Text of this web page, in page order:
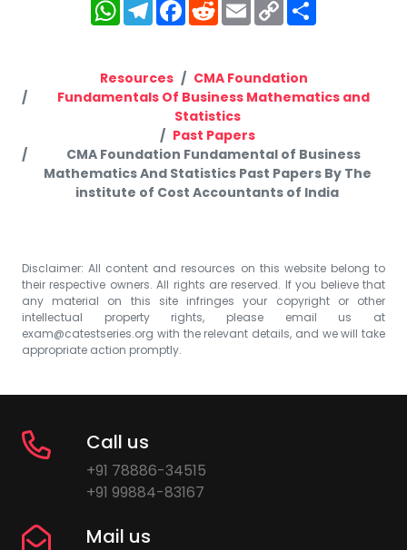
Link
Resources
CMA Foundation
Fundamentals Of Business Mathematics and
Statistics
Past Papers
CMA Foundation Fundamental of Business
Mathematics And Statistics Past Papers By The
institute of Cost Accountants of India
Disclaimer: All content and resources on this website belong to
their respective owners. All rights are reserved. If you believe that
any material on this site infringes your copyright or other
intellectual property rights, please email us at
exam@catestseries.org with the relevant details, and we will take
appropriate action promptly.
Call us
+91 78886-34515
+91 99884-83167
Mail us